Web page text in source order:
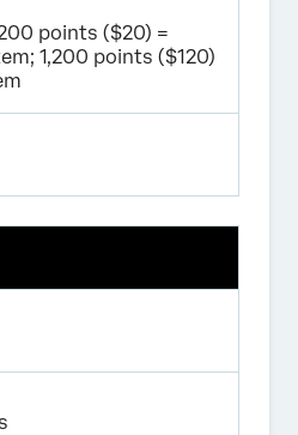
points ($20) =
1,200 points ($120)